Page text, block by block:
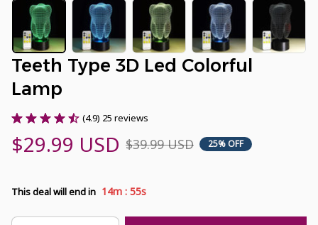
Teeth Type 3D Led Colorful
Lamp
(4.9) 25 reviews
$29.99 USD $39.99 USD 25% OFF
This deal will end in 14m : 54s